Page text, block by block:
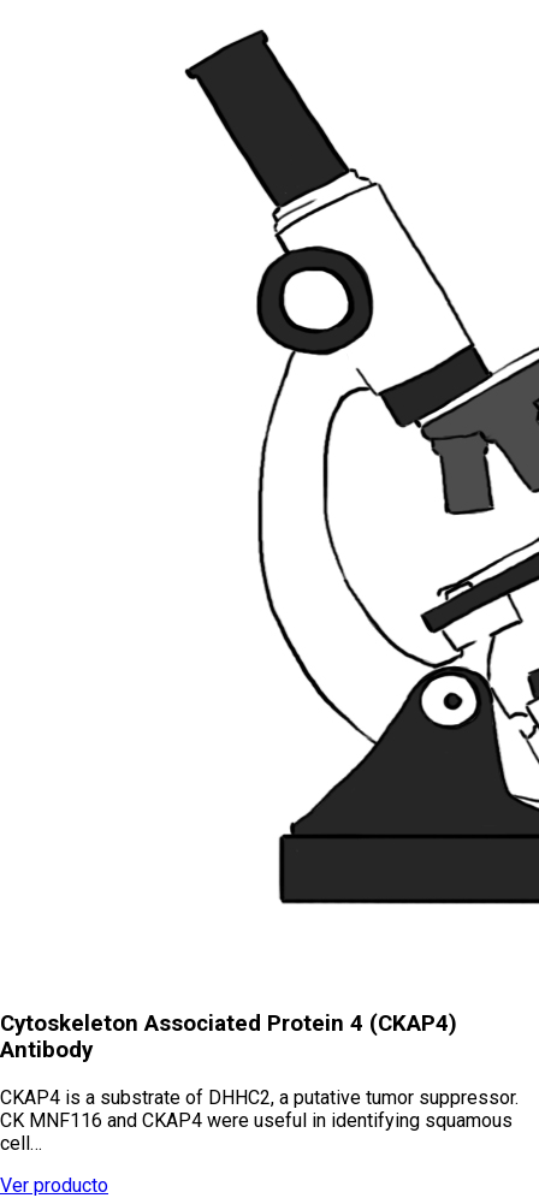
Cytoskeleton Associated Protein 4 (CKAP4)
Antibody
CKAP4 is a substrate of DHHC2, a putative tumor suppressor.
CK MNF116 and CKAP4 were useful in identifying squamous
cell…
Ver producto